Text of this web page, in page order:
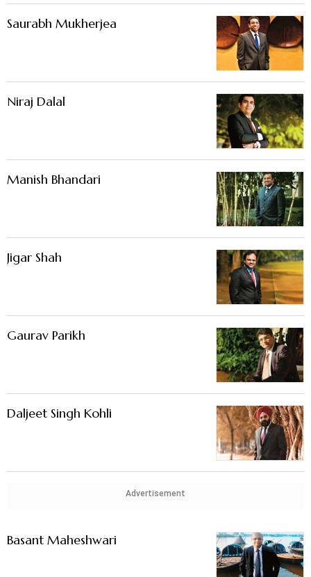
Saurabh Mukherjea
Niraj Dalal
Manish Bhandari
Jigar Shah
Gaurav Parikh
Daljeet Singh Kohli
Advertisement
Basant Maheshwari